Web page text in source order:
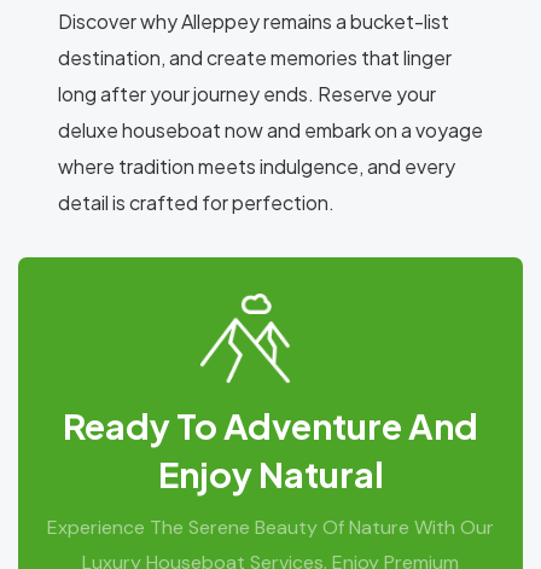
Discover why Alleppey remains a bucket-list
destination, and create memories that linger
long after your journey ends. Reserve your
deluxe houseboat now and embark on a voyage
where tradition meets indulgence, and every
detail is crafted for perfection.
Ready To Adventure And
Enjoy Natural
Experience The Serene Beauty Of Nature With Our
Luxury Houseboat Services. Enjoy Premium